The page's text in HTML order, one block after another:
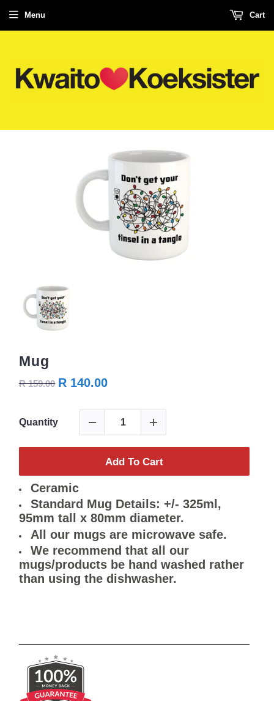
Menu Cart
Mug
R 159.00 R 140.00
Quantity
Add To Cart
Ceramic
Standard Mug Details: +/- 325ml,
95mm tall x 80mm diameter.
All our mugs are microwave safe.
We recommend that all our
mugs/products be hand washed rather
than using the dishwasher.